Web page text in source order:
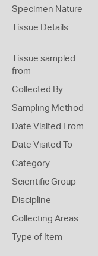
Specimen Nature
Tissue Details
Tissue sampled
from
Collected By
Sampling Method
Date Visited From
Date Visited To
Category
Scientific Group
Discipline
Collecting Areas
Type of Item